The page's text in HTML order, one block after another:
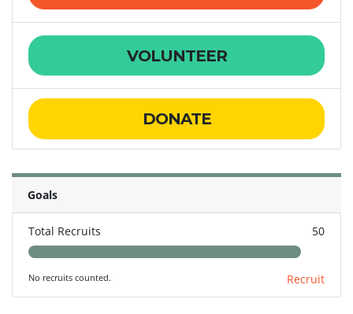
VOLUNTEER
DONATE
Goals
Total Recruits 50
No recruits counted. Recruit